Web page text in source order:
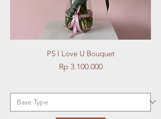
PS I Love U Bouquet
Price
Rp 3.100.000